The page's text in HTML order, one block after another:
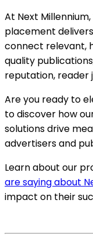
At Next
placement
connect relevant,
quality
reputation, reader
Are you ready to
to discover how
solutions drive
advertisers and
Learn about our
are saying about
impact on their